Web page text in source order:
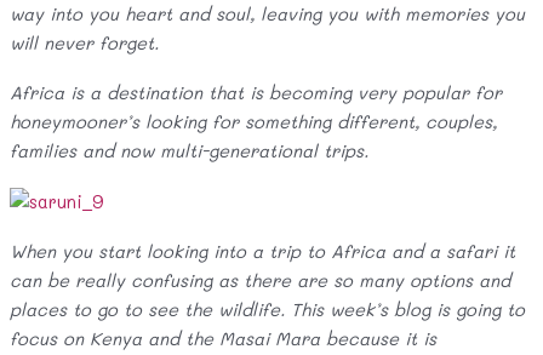
way into you heart and soul, leaving you with memories you
will never forget.
Africa is a destination that is becoming very popular for
honeymooner’s looking for something different, couples,
families and now multi-generational trips.
When you start looking into a trip to Africa and a safari it
can be really confusing as there are so many options and
places to go to see the wildlife. This week’s blog is going to
focus on Kenya and the Masai Mara because it is